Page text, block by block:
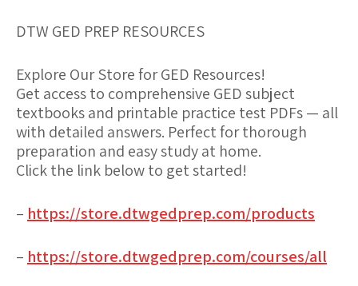
DTW GED PREP RESOURCES
Explore Our Store for GED Resources!
Get access to comprehensive GED subject
textbooks and printable practice test PDFs — all
with detailed answers. Perfect for thorough
preparation and easy study at home.
Click the link below to get started!
– https://store.dtwgedprep.com/products
– https://store.dtwgedprep.com/courses/all